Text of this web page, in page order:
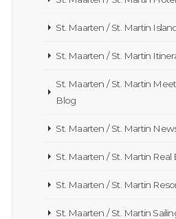
St. Maarten / St. Martin
St. Maarten / St. Martin
St. Maarten / St. Martin
Blog
St. Maarten / St. Martin
St. Maarten / St. Martin Real
St. Maarten / St. Martin
St. Maarten / St. Martin